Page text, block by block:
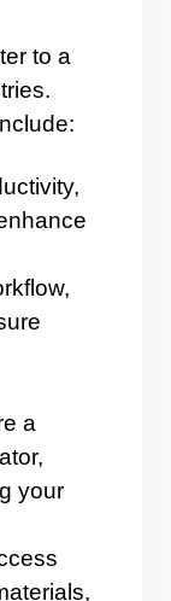
to a
a
your